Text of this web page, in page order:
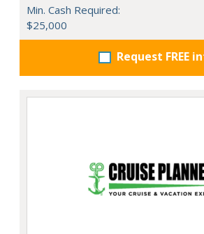
Min. Cash Required:
$25,000
Request FREE